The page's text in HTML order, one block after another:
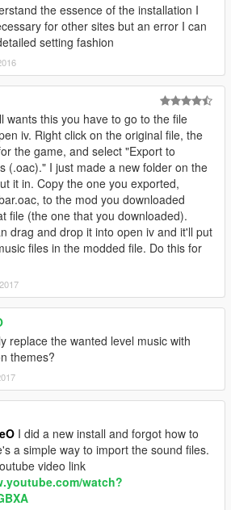
the essence of the installation I
for other sites but an error I can
setting fashion
wants this you have to go to the file
iv. Right click on the original file, the
the game, and select "Export to
(.oac)." I just made a new folder on the
it in. Copy the one you exported,
to the mod you downloaded
file (the one that you downloaded).
drag and drop it into open iv and it'll put
files in the modded file. Do this for
replace the wanted level music with
themes?
I did a new install and forgot how to
a simple way to import the sound files.
video link
watch?